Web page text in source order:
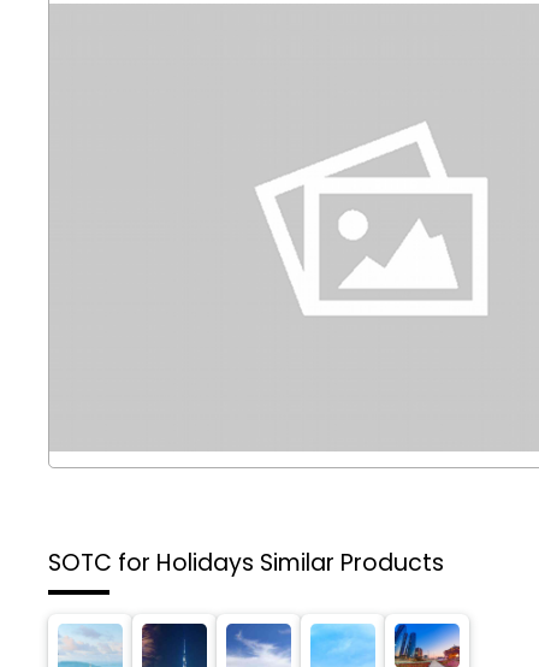
SOTC for Holidays Similar Products